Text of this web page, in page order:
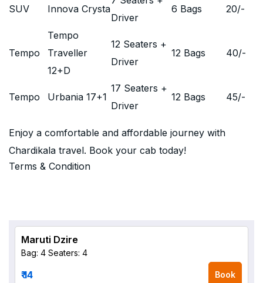
SUV Innova Crysta
Driver
6 Bags 20/-
Tempo
Tempo
Traveller
12+D
12 Seaters +
Driver
12 Bags 40/-
Tempo Urbania 17+1
17 Seaters +
Driver
12 Bags 45/-
Enjoy a comfortable and affordable journey with
Chardikala travel. Book your cab today!
Terms & Condition
Maruti Dzire
Bag: 4 Seaters: 4
₹ 14 Book